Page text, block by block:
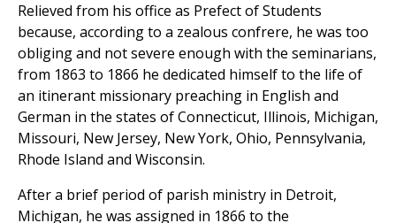
Relieved from his office as Prefect of Students
because, according to a zealous confrere, he was too
obliging and not severe enough with the seminarians,
from 1863 to 1866 he dedicated himself to the life of
an itinerant missionary preaching in English and
German in the states of Connecticut, Illinois, Michigan,
Missouri, New Jersey, New York, Ohio, Pennsylvania,
Rhode Island and Wisconsin.
After a brief period of parish ministry in Detroit,
Michigan, he was assigned in 1866 to the